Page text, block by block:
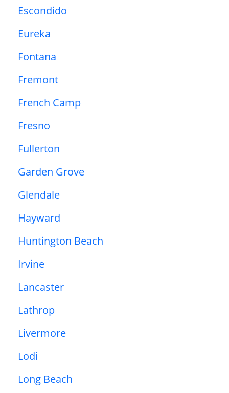
Escondido
Eureka
Fontana
Fremont
French Camp
Fresno
Fullerton
Garden Grove
Glendale
Hayward
Huntington Beach
Irvine
Lancaster
Lathrop
Livermore
Lodi
Long Beach